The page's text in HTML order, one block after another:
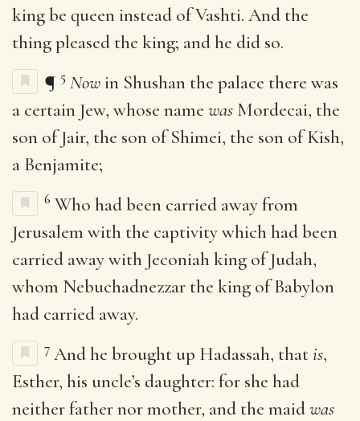
king be queen instead of Vashti. And the
thing pleased the king; and he did so.
¶ 5 Now in Shushan the palace there was
a certain Jew, whose name was Mordecai, the
son of Jair, the son of Shimei, the son of Kish,
a Benjamite;
6 Who had been carried away from
Jerusalem with the captivity which had been
carried away with Jeconiah king of Judah,
whom Nebuchadnezzar the king of Babylon
had carried away.
7 And he brought up Hadassah, thatis,
Esther, his uncle’s daughter: for she had
neither father nor mother, and the maidwas